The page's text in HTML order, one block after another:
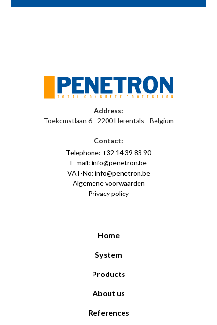
Address:
Toekomstlaan 6 - 2200 Herentals - Belgium
Contact:
Telephone: +32 14 39 83 90
E-mail: info@penetron.be
VAT-No: info@penetron.be
Algemene voorwaarden
Privacy policy
Home
System
Products
About us
References